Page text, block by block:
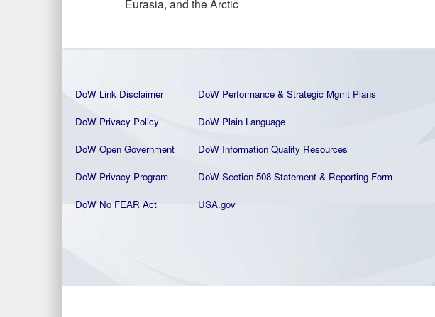
Eurasia, and the Arctic
DoW Link Disclaimer DoW Performance & Strategic Mgmt Plans
DoW Privacy Policy DoW Plain Language
DoW Open Government DoW Information Quality Resources
DoW Privacy Program DoW Section 508 Statement & Reporting Form
DoW No FEAR Act USA.gov